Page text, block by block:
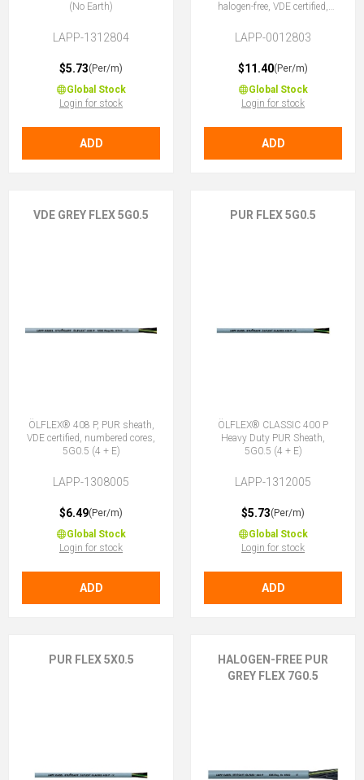
(No Earth)
LAPP-1312804
$5.73(Per/m)
Global Stock
Login for stock
ADD
halogen-free, VDE certified,
LAPP-0012803
$11.40(Per/m)
Global Stock
Login for stock
ADD
VDE GREY FLEX 5G0.5
ÖLFLEX® 408 P, PUR sheath,
VDE certified, numbered cores,
5G0.5 (4 + E)
LAPP-1308005
$6.49(Per/m)
Global Stock
Login for stock
ADD
PUR FLEX 5G0.5
ÖLFLEX® CLASSIC 400 P
Heavy Duty PUR Sheath,
5G0.5 (4 + E)
LAPP-1312005
$5.73(Per/m)
Global Stock
Login for stock
ADD
PUR FLEX 5X0.5
HALOGEN-FREE PUR
GREY FLEX 7G0.5